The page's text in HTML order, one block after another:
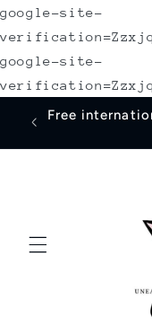
google-site-
google-site-
Skip to
content
Free